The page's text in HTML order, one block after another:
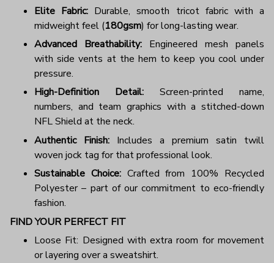
Elite Fabric: Durable, smooth tricot fabric with a
midweight feel (180gsm) for long-lasting wear.
Advanced Breathability: Engineered mesh panels
with side vents at the hem to keep you cool under
pressure.
High-Definition Detail: Screen-printed name,
numbers, and team graphics with a stitched-down
NFL Shield at the neck.
Authentic Finish: Includes a premium satin twill
woven jock tag for that professional look.
Sustainable Choice:Crafted from 100% Recycled
Polyester – part of our commitment to eco-friendly
fashion.
FIND YOUR PERFECT FIT
Loose Fit: Designed with extra room for movement
or layering over a sweatshirt.